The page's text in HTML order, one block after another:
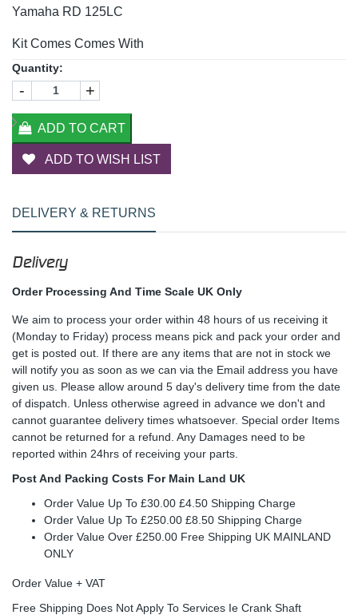
Yamaha RD 125LC
Kit Comes Comes With
Quantity:
- +
ADD TO CART
ADD TO WISH LIST
DELIVERY & RETURNS
Delivery
Order Processing And Time Scale UK Only
We aim to process your order within 48 hours of us receiving it
(Monday to Friday) process means pick and pack your order and
get is posted out. If there are any items that are not in stock we
will notify you as soon as we can via the Email address you have
given us. Please allow around 5 day's delivery time from the date
of dispatch. Unless otherwise agreed in advance we don't and
cannot guarantee delivery times whatsoever. Special order Items
cannot be returned for a refund. Any Damages need to be
reported within 24hrs of receiving your parts.
Post And Packing Costs For Main Land UK
Order Value Up To £30.00 £4.50 Shipping Charge
Order Value Up To £250.00 £8.50 Shipping Charge
Order Value Over £250.00 Free Shipping UK MAINLAND
ONLY
Order Value + VAT
Free Shipping Does Not Apply To Services Ie Crank Shaft